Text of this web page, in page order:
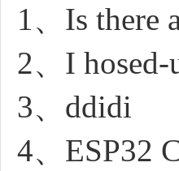
1、Is there
2、I
3、ddidi
4、ESP32